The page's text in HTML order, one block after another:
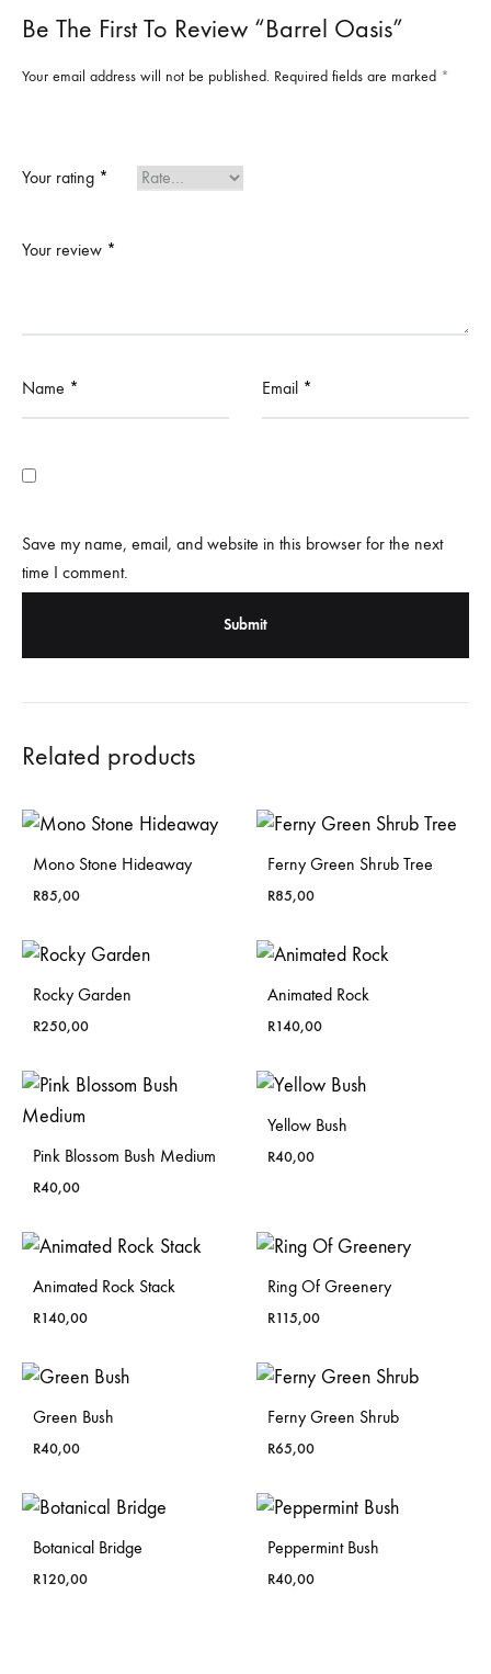
Be The First To Review “Barrel Oasis”
Your email address will not be published. Required fields are marked *
Your rating *
Your review *
Name * Email *
Save my name, email, and website in this browser for the next
time I comment.
Related products
Mono Stone Hideaway
R85,00
Ferny Green Shrub Tree
R85,00
Rocky Garden
R250,00
Animated Rock
R140,00
Pink Blossom Bush Medium
R40,00
Yellow Bush
R40,00
Animated Rock Stack
R140,00
Ring Of Greenery
R115,00
Green Bush
R40,00
Ferny Green Shrub
R65,00
Botanical Bridge
R120,00
Peppermint Bush
R40,00